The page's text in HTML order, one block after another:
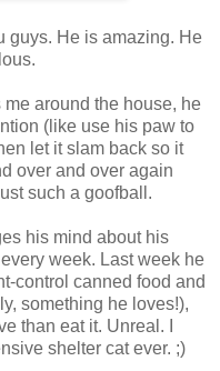
guys. He is amazing. He
around the house, he
(like use his paw to
let it slam back so it
over and over again
such a goofball.
his mind about his
week. Last week he
control canned food and
something he loves!),
than eat it. Unreal. I
shelter cat ever. ;)